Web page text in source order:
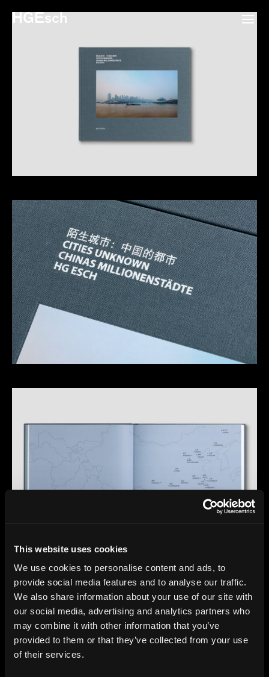
This website uses cookies
We use cookies to personalise content and ads, to
provide social media features and to analyse our traffic.
We also share information about your use of our site with
our social media, advertising and analytics partners who
may combine it with other information that you’ve
provided to them or that they’ve collected from your use
of their services.
HGEsch